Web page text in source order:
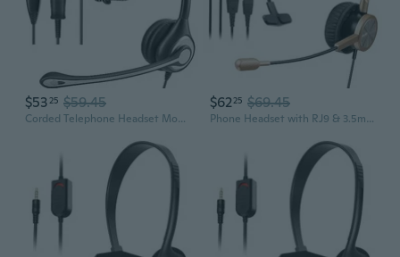
$5325 $59.45
Corded Telephone Headset Mono w/Noise Canceling Mic + Quick Disconnect
$6225 $69.45
Phone Headset with RJ9 & 3.5mm Jacks for Call Center Office Deskphone Cell Phone PC Laptop, Landline Telephone Headset with Microphone Noise